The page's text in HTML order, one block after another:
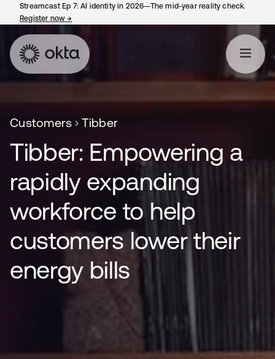
Streamcast Ep 7: AI identity in 2026—The mid-year reality check.
Register now→
Customers Tibber
Tibber: Empowering a
rapidly expanding
workforce to help
customers lower their
energy bills